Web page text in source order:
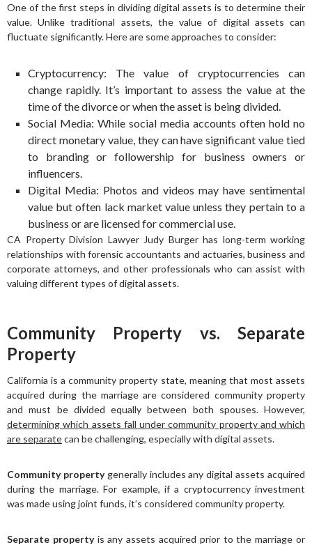
One of the first steps in dividing digital assets is to determine their
value. Unlike traditional assets, the value of digital assets can
fluctuate significantly. Here are some approaches to consider:
Cryptocurrency: The value of cryptocurrencies can
change rapidly. It’s important to assess the value at the
time of the divorce or when the asset is being divided.
Social Media: While social media accounts often hold no
direct monetary value, they can have significant value tied
to branding or followership for business owners or
influencers.
Digital Media: Photos and videos may have sentimental
value but often lack market value unless they pertain to a
business or are licensed for commercial use.
CA Property Division Lawyer Judy Burger has long-term working
relationships with forensic accountants and actuaries, business and
corporate attorneys, and other professionals who can assist with
valuing different types of digital assets.
Community Property vs. Separate
Property
California is a community property state, meaning that most assets
acquired during the marriage are considered community property
and must be divided equally between both spouses. However,
determining which assets fall under community property and which
are separatecan be challenging, especially with digital assets.
Community propertygenerally includes any digital assets acquired
during the marriage. For example, if a cryptocurrency investment
was made using joint funds, it’s considered community property.
Separate propertyis any assets acquired prior to the marriage or